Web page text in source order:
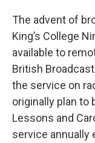
The advent of
King’s College
available to
British
the service on
originally plan to
Lessons and
service annually